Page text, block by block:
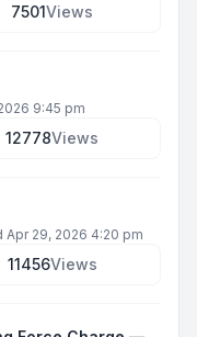
7501Views
9:45 pm
12778Views
Apr 29, 2026 4:20 pm
11456Views